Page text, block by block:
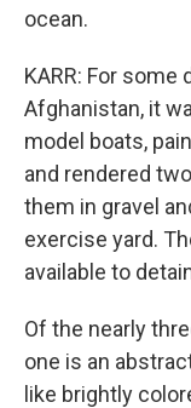
ocean.
KARR: For
Afghanistan, it
model boats,
and rendered
them in gravel
exercise yard.
available to
Of the nearly
one is an
like brightly